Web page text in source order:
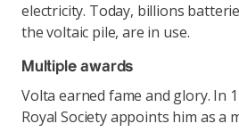
electricity. Today, billions
the voltaic pile, are in use.
Multiple awards
Volta earned fame and glory. In
Royal Society appoints him as a